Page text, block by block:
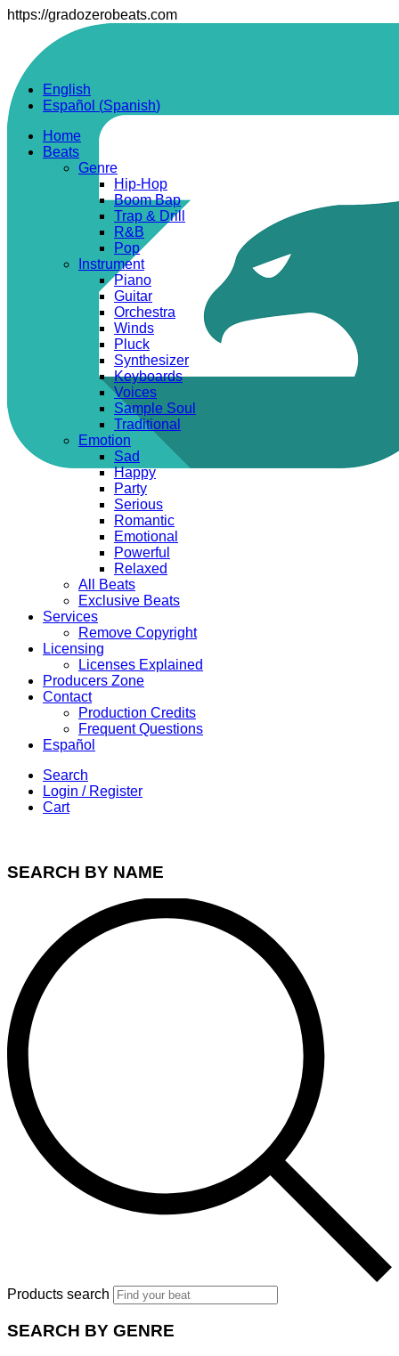
https://gradozerobeats.com
English
Español (Spanish)
Home
Beats
Genre
Hip-Hop
Boom Bap
Trap & Drill
R&B
Pop
Instrument
Piano
Guitar
Orchestra
Winds
Pluck
Synthesizer
Keyboards
Voices
Sample Soul
Traditional
Emotion
Sad
Happy
Party
Serious
Romantic
Emotional
Powerful
Relaxed
All Beats
Exclusive Beats
Services
Remove Copyright
Licensing
Licenses Explained
Producers Zone
Contact
Production Credits
Frequent Questions
Español
Search
Login / Register
Cart
SEARCH BY NAME
Products search
SEARCH BY GENRE